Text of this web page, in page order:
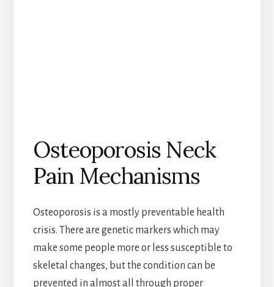
Osteoporosis Neck
Pain Mechanisms
Osteoporosis is a mostly preventable health
crisis. There are genetic markers which may
make some people more or less susceptible to
skeletal changes, but the condition can be
prevented in almost all through proper